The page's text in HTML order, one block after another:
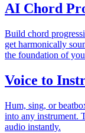
AI Chord
Build chord
get harmonically
the foundation of
Voice to
Hum, sing, or
into any instrument.
audio instantly.